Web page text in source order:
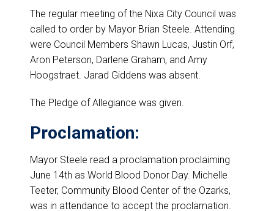
The regular meeting of the Nixa City Council was
called to order by Mayor Brian Steele. Attending
were Council Members Shawn Lucas, Justin Orf,
Aron Peterson, Darlene Graham, and Amy
Hoogstraet. Jarad Giddens was absent.
The Pledge of Allegiance was given.
Proclamation:
Mayor Steele read a proclamation proclaiming
June 14th as World Blood Donor Day. Michelle
Teeter, Community Blood Center of the Ozarks,
was in attendance to accept the proclamation.